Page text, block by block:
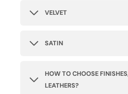
VELVET
SATIN
HOW TO CHOOSE
LEATHERS?